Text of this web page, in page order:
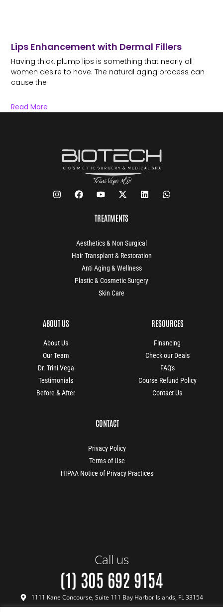
Lips Enhancement with Dermal Fillers
Having thick, plump lips is something that nearly all
women desire to have. The natural aging process can
cause the
Read More
TREATMENTS
Aesthetics & Non Surgical
Hair Transplant & Restoration
Anti Aging & Wellness
Plastic & Cosmetic Surgery
Skin Care
ABOUT US
About Us
Our Team
Dr. Trini Vega
Testimonials
Before & After
RESOURCES
Financing
Check our Deals
FAQ's
Course Refund Policy
Contact Us
CONTACT
Privacy Policy
Terms of Use
HIPAA Notice of Privacy Practices
Call us
(1) 305 692 9154
1111 Kane Concourse, Suite 111 Bay Harbor Islands, FL 33154